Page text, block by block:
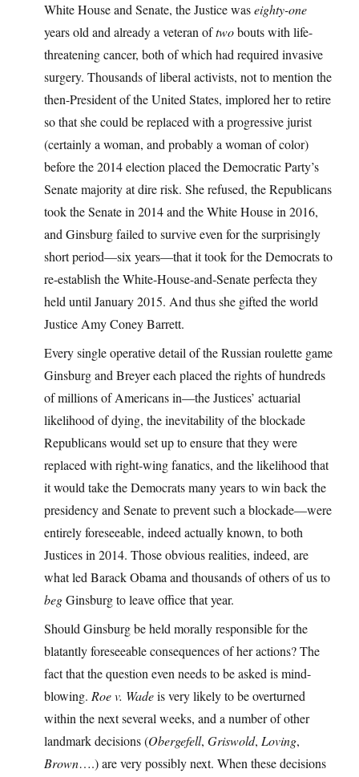
White House and Senate, the Justice waseighty-one
years old and already a veteran oftwobouts with life-
threatening cancer, both of which had required invasive
surgery. Thousands of liberal activists, not to mention the
then-President of the United States, implored her to retire
so that she could be replaced with a progressive jurist
(certainly a woman, and probably a woman of color)
before the 2014 election placed the Democratic Party’s
Senate majority at dire risk. She refused, the Republicans
took the Senate in 2014 and the White House in 2016,
and Ginsburg failed to survive even for the surprisingly
short period—six years—that it took for the Democrats to
re-establish the White-House-and-Senate perfecta they
held until January 2015. And thus she gifted the world
Justice Amy Coney Barrett.
Every single operative detail of the Russian roulette game
Ginsburg and Breyer each placed the rights of hundreds
of millions of Americans in—the Justices’ actuarial
likelihood of dying, the inevitability of the blockade
Republicans would set up to ensure that they were
replaced with right-wing fanatics, and the likelihood that
it would take the Democrats many years to win back the
presidency and Senate to prevent such a blockade—were
entirely foreseeable, indeed actually known, to both
Justices in 2014. Those obvious realities, indeed, are
what led Barack Obama and thousands of others of us to
begGinsburg to leave office that year.
Should Ginsburg be held morally responsible for the
blatantly foreseeable consequences of her actions? The
fact that the question even needs to be asked is mind-
blowing. Roe v. Wadeis very likely to be overturned
within the next several weeks, and a number of other
landmark decisions (Obergefell, Griswold, Loving,
Brown….) are very possibly next. When these decisions